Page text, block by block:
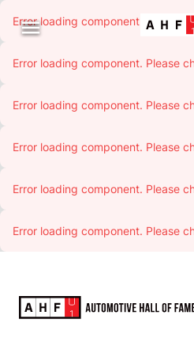

Error loading component. Please
Error loading component. Please
Error loading component. Please
Error loading component. Please
Error loading component. Please
Error loading component. Please